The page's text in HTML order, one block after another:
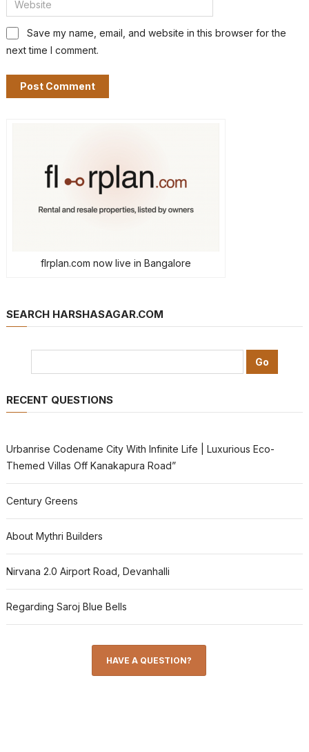
Save my name, email, and website in this browser for the
next time I comment.
flrplan.com now live in Bangalore
SEARCH HARSHASAGAR.COM
RECENT QUESTIONS
Urbanrise Codename City With Infinite Life | Luxurious Eco-
Themed Villas Off Kanakapura Road”
Century Greens
About Mythri Builders
Nirvana 2.0 Airport Road, Devanhalli
Regarding Saroj Blue Bells
HAVE A QUESTION?